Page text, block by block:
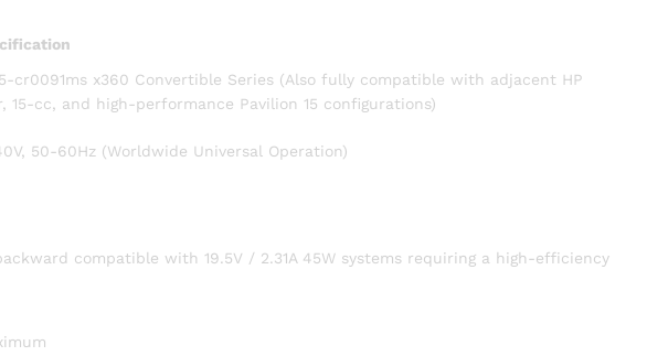
cr0091ms x360 Convertible Series (Also fully compatible with adjacent HP
15-cc, and high-performance Pavilion 15 configurations)
50-60Hz (Worldwide Universal Operation)
compatible with 19.5V / 2.31A 45W systems requiring a high-efficiency